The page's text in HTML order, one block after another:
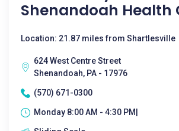
Shenandoah Health
Location: 21.87 miles from Shartlesville
624 West Centre Street
Shenandoah, PA - 17976
(570) 671-0300
Monday 8:00 AM - 4:30 PM|